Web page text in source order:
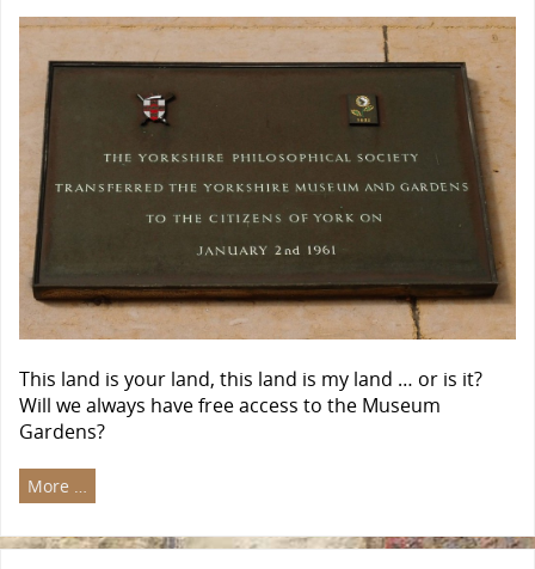
This land is your land, this land is my land … or is it?
Will we always have free access to the Museum
Gardens?
More …